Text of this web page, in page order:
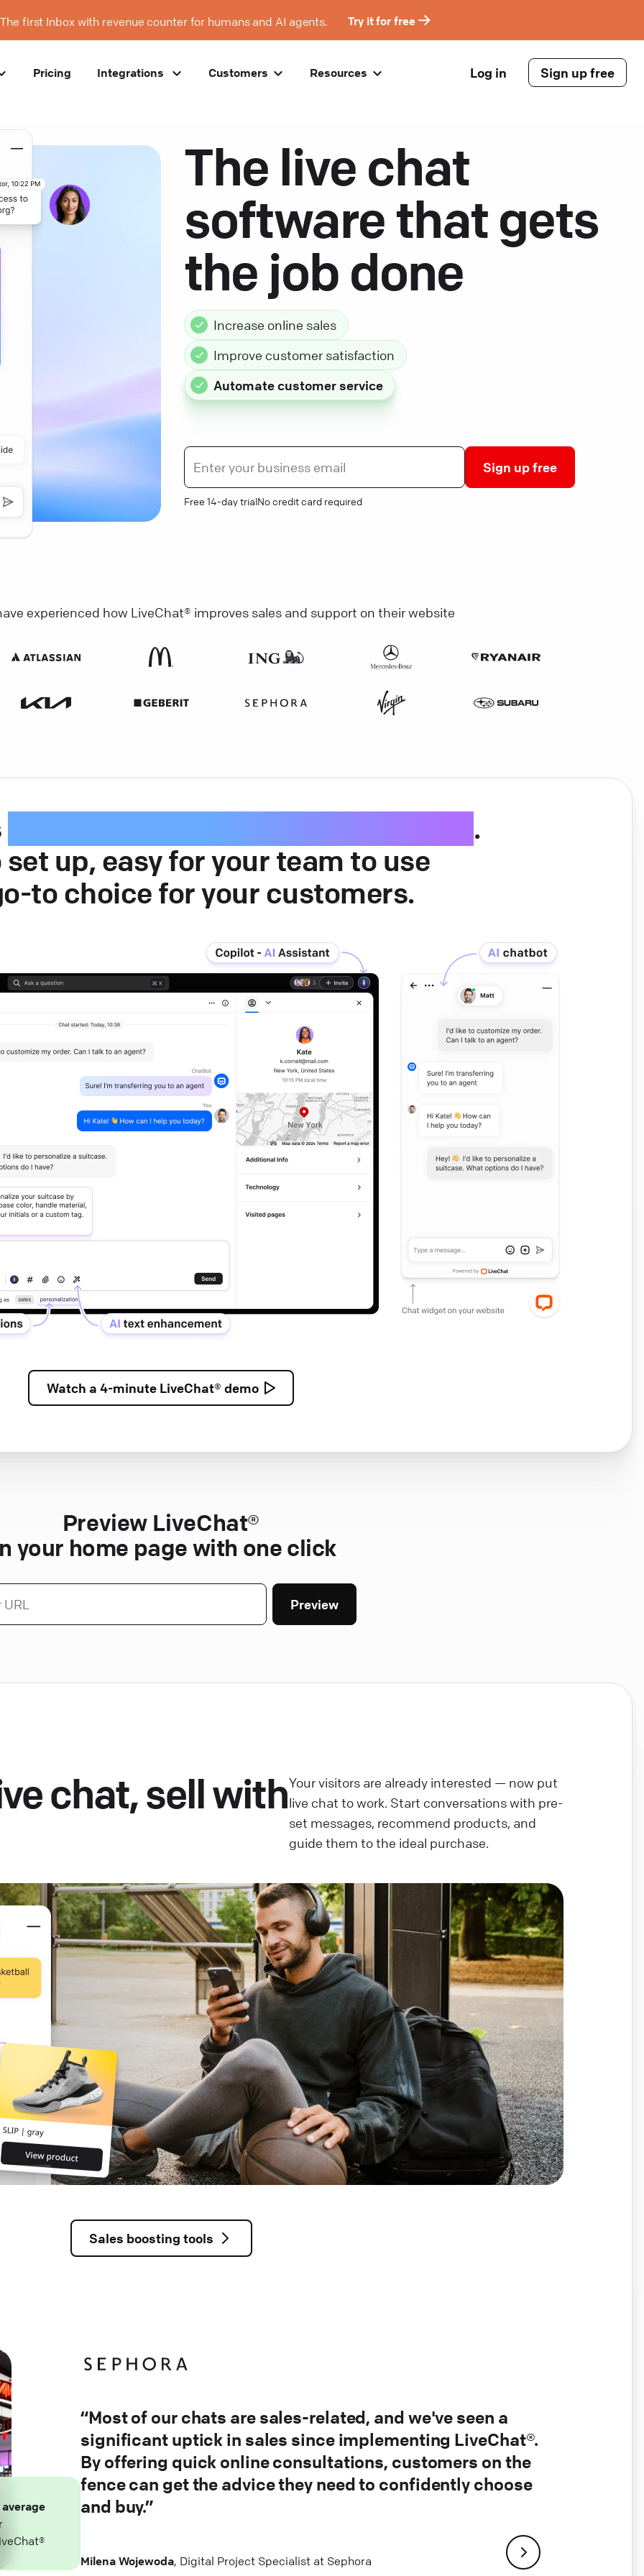
first Inbox with revenue counter for humans and AI agents. Try it for free
Pricing Integrations Customers Resources Log in Sign up free
The live chat
software that gets
the job done
Increase online sales
Improve customer satisfaction
Automate customer service
Sign up free
Free 14-day trialNo credit card required
experienced how LiveChat® improves sales and support on their website
.
up, easy for your team to use
to choice for your customers.
Watch a 4-minute LiveChat® demo
Preview LiveChat®
your home page with one click
Preview
chat, sell withYour visitors are already interested — now put
live chat to work. Start conversations with pre-
set messages, recommend products, and
guide them to the ideal purchase.
Sales boosting tools
average
“Most of our chats are sales-related, and we've seen a
significant uptick in sales since implementing LiveChat®.
By offering quick online consultations, customers on the
fence can get the advice they need to confidently choose
and buy.”
Milena Wojewoda, Digital Project Specialist at Sephora